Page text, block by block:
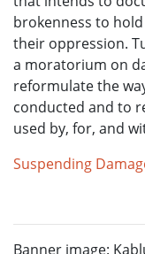
brokenness to
their oppression.
a moratorium on
reformulate the
conducted and to
used by, for, and
Suspending
Banner image: